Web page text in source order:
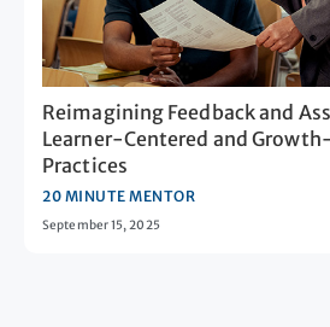
Reimagining Feedback and
Learner-Centered and
Practices
20 MINUTE MENTOR
September 15, 2025